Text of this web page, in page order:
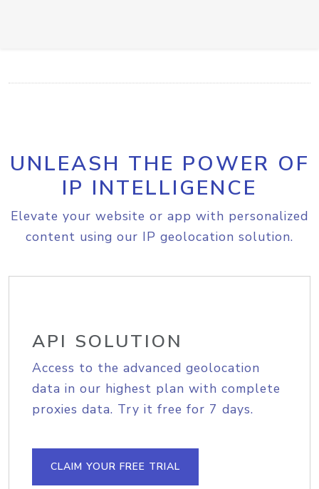
UNLEASH THE POWER OF
IP INTELLIGENCE
Elevate your website or app with personalized
content using our IP geolocation solution.
API SOLUTION
Access to the advanced geolocation
data in our highest plan with complete
proxies data. Try it free for 7 days.
CLAIM YOUR FREE TRIAL